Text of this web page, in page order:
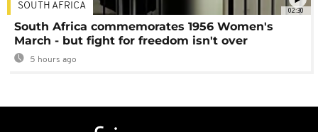
02:30
SOUTH AFRICA
South Africa commemorates 1956 Women's
March - but fight for freedom isn't over
5 hours ago